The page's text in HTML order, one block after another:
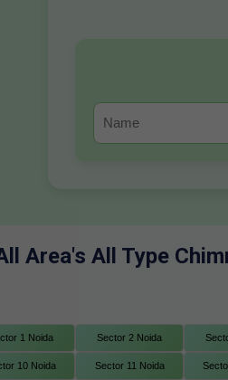
Area's All Type
1 Noida Sector 2 Noida
10 Noida Sector 11 Noida